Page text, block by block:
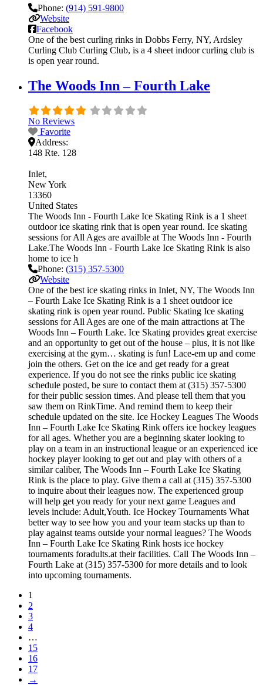
Phone: (914) 591-9800
Website
Facebook
One of the best curling rinks in Dobbs Ferry, NY, Ardsley
Curling Club Curling Club, is a 4 sheet indoor curling club is
is open year round.
The Woods Inn – Fourth Lake
No Reviews
Favorite
Address:
148 Rte. 128
Inlet
New York
13360
United States
The Woods Inn - Fourth Lake Ice Skating Rink is a 1 sheet
outdoor ice skating rink that is open year round. Ice skating
sessions for All Ages are availble at The Woods Inn - Fourth
Lake.The Woods Inn - Fourth Lake Ice Skating Rink is also
home to ice h
Phone: (315) 357-5300
Website
One of the best ice skating rinks in Inlet, NY, The Woods Inn
– Fourth Lake Ice Skating Rink is a 1 sheet outdoor ice
skating rink is open year round. Public Skating Ice skating
sessions for All Ages are one of the main attractions at The
Woods Inn – Fourth Lake. Ice Skating provides great exercise
and an opportunity to get out of the house – plus, it is not like
exercising at the gym… skating is fun! Lace-em up and come
join the others. Get on the ice and get ready for a great
experience. If you do not see the rinks public ice skating
schedule posted, be sure to contact them at (315) 357-5300
for their public session times. And please tell them that you
saw them on RinkTime. And remind them to keep their
schedule updated on the site. Ice Hockey Leagues The Woods
Inn – Fourth Lake Ice Skating Rink offers ice hockey leagues
for all ages. Whether you are a beginning skater looking to
play on a team in an instructional league or an experienced ice
hockey player looking to get out and play with others of a
similar caliber, The Woods Inn – Fourth Lake Ice Skating
Rink is the place to play. Give them a call at (315) 357-5300
to inquire about their leagues now. The experienced group
will help get you ready for your next game Leagues and
levels include: Adult,Youth. Ice Hockey Tournaments What
better way to see how you and your team stacks up than to
play against teams outside your normal leagues? The Woods
Inn – Fourth Lake Ice Skating Rink hosts ice hockey
tournaments foradults.at their facilities. Call The Woods Inn –
Fourth Lake at (315) 357-5300 for more details and to look
into upcoming tournaments.
1
2
3
4
…
15
16
17
→